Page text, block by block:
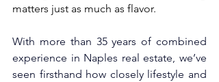
matters just as much as flavor.
With more than 35 years of combined
experience in Naples real estate, we’ve
seen firsthand how closely lifestyle and